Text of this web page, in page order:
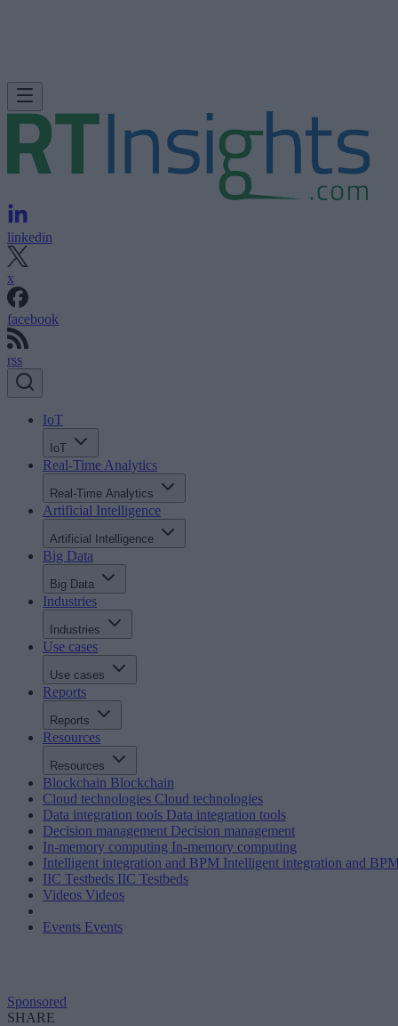
linkedin
x
facebook
rss
IoT
IoT
Real-Time Analytics
Real-Time Analytics
Artificial Intelligence
Artificial Intelligence
Big Data
Big Data
Industries
Industries
Use cases
Use cases
Reports
Reports
Resources
Resources
Blockchain Blockchain
Cloud technologies Cloud technologies
Data integration tools Data integration tools
Decision management Decision management
In-memory computing In-memory computing
Intelligent integration and BPM Intelligent integration and
IIC Testbeds IIC Testbeds
Videos Videos
Events Events
Sponsored
SHARE